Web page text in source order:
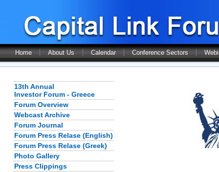
Home About Us Calendar Conference Sectors
13th Annual
Investor Forum - Greece
Forum Overview
Webcast Archive
Forum Journal
Forum Press Relase (English)
Forum Press Relase (Greek)
Photo Gallery
Press Clippings